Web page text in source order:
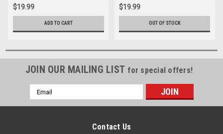
$19.99
ADD TO CART
$19.99
OUT OF STOCK
JOIN OUR MAILING LIST for special offers!
Email
Address
Contact Us